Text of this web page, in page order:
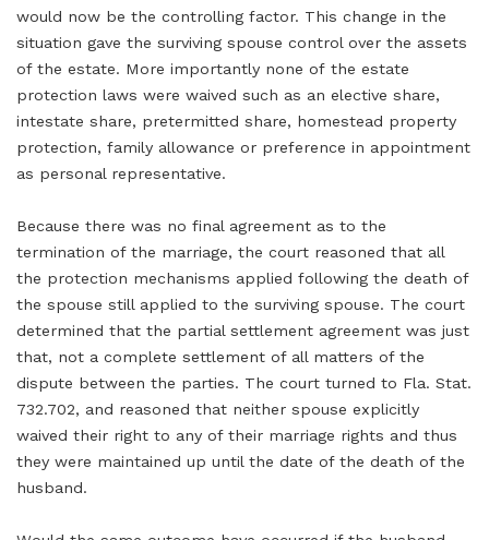
would now be the controlling factor. This change in the
situation gave the surviving spouse control over the assets
of the estate. More importantly none of the estate
protection laws were waived such as an elective share,
intestate share, pretermitted share, homestead property
protection, family allowance or preference in appointment
as personal representative.
Because there was no final agreement as to the
termination of the marriage, the court reasoned that all
the protection mechanisms applied following the death of
the spouse still applied to the surviving spouse. The court
determined that the partial settlement agreement was just
that, not a complete settlement of all matters of the
dispute between the parties. The court turned to Fla. Stat.
732.702, and reasoned that neither spouse explicitly
waived their right to any of their marriage rights and thus
they were maintained up until the date of the death of the
husband.